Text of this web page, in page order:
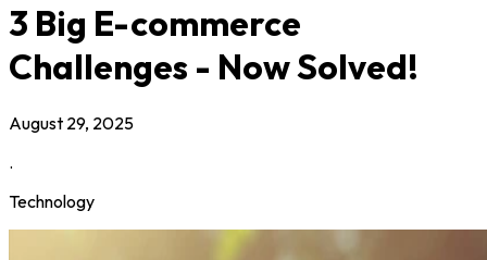
3 Big E-commerce
Challenges - Now Solved!
August 29, 2025
.
Technology